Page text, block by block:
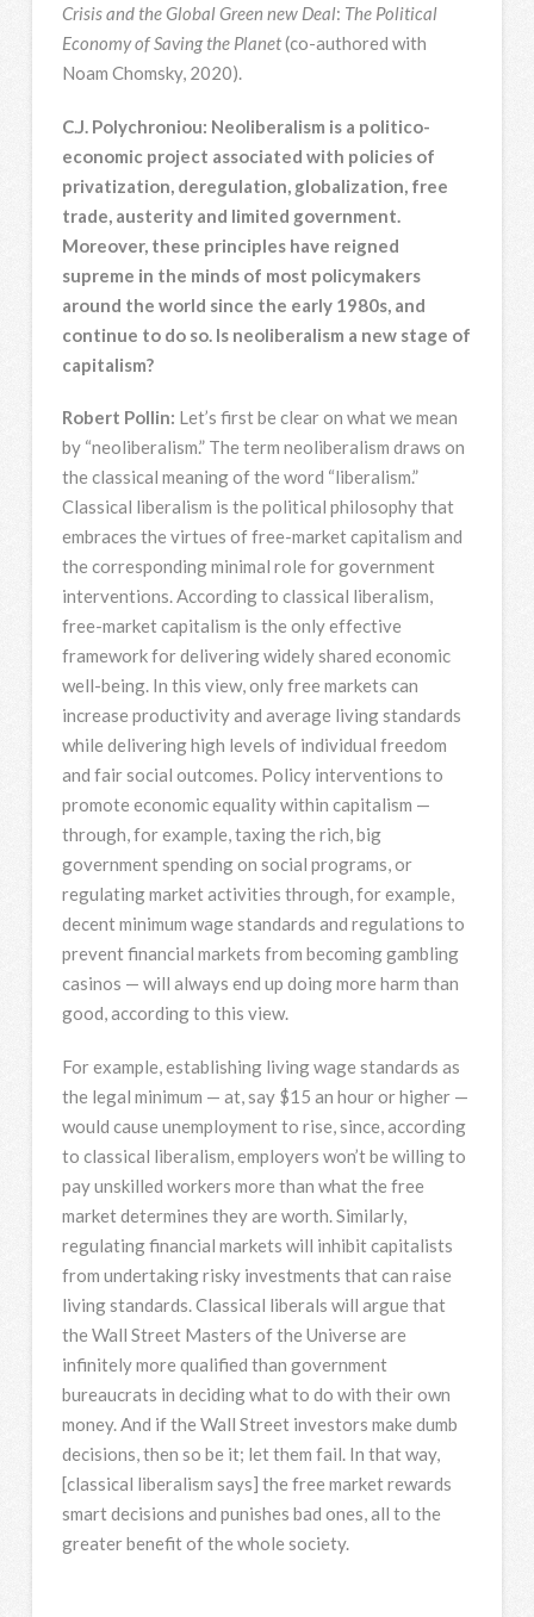
Crisis and the Global Green new Deal: The Political
Economy of Saving the Planet(co-authored with
Noam Chomsky, 2020).
C.J. Polychroniou: Neoliberalism is a politico-
economic project associated with policies of
privatization, deregulation, globalization, free
trade, austerity and limited government.
Moreover, these principles have reigned
supreme in the minds of most policymakers
around the world since the early 1980s, and
continue to do so. Is neoliberalism a new stage of
capitalism?
Robert Pollin: Let’s first be clear on what we mean
by “neoliberalism.” The term neoliberalism draws on
the classical meaning of the word “liberalism.”
Classical liberalism is the political philosophy that
embraces the virtues of free-market capitalism and
the corresponding minimal role for government
interventions. According to classical liberalism,
free-market capitalism is the only effective
framework for delivering widely shared economic
well-being. In this view, only free markets can
increase productivity and average living standards
while delivering high levels of individual freedom
and fair social outcomes. Policy interventions to
promote economic equality within capitalism —
through, for example, taxing the rich, big
government spending on social programs, or
regulating market activities through, for example,
decent minimum wage standards and regulations to
prevent financial markets from becoming gambling
casinos — will always end up doing more harm than
good, according to this view.
For example, establishing living wage standards as
the legal minimum — at, say $15 an hour or higher —
would cause unemployment to rise, since, according
to classical liberalism, employers won’t be willing to
pay unskilled workers more than what the free
market determines they are worth. Similarly,
regulating financial markets will inhibit capitalists
from undertaking risky investments that can raise
living standards. Classical liberals will argue that
the Wall Street Masters of the Universe are
infinitely more qualified than government
bureaucrats in deciding what to do with their own
money. And if the Wall Street investors make dumb
decisions, then so be it; let them fail. In that way,
[classical liberalism says] the free market rewards
smart decisions and punishes bad ones, all to the
greater benefit of the whole society.